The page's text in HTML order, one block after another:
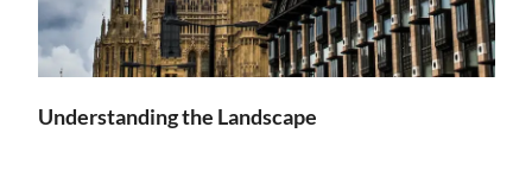
Understanding the Landscape